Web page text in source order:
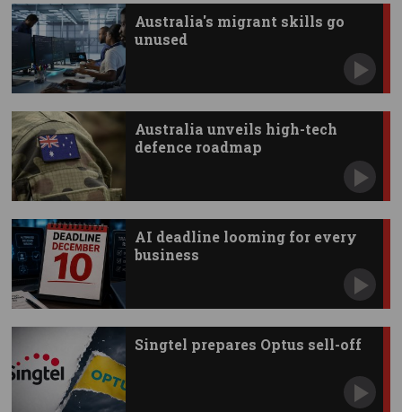
Australia's migrant skills go
unused
Australia unveils high-tech
defence roadmap
AI deadline looming for every
business
Singtel prepares Optus sell-off